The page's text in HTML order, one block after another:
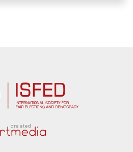
created